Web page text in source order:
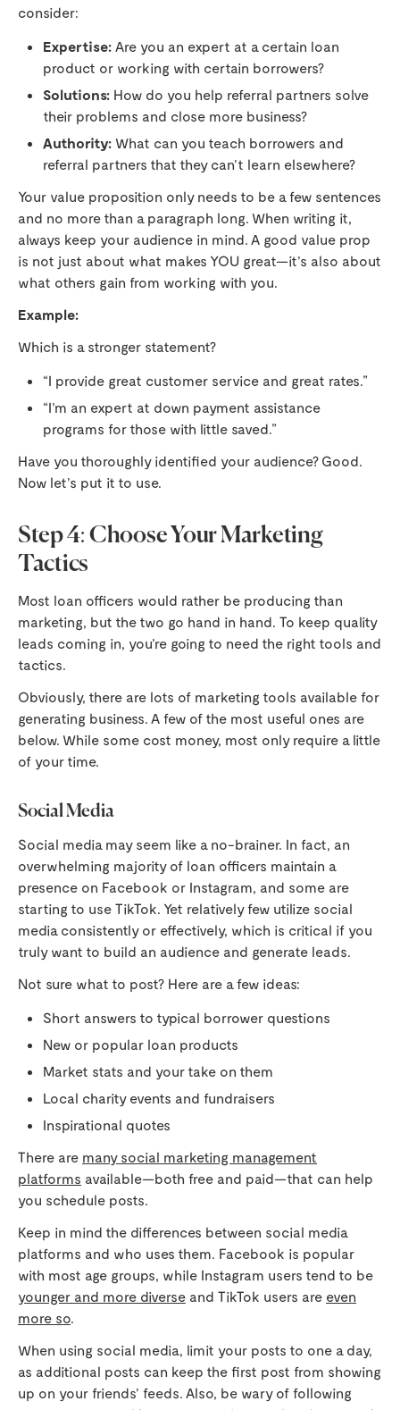
consider:
Expertise: Are you an expert at a certain loan
product or working with certain borrowers?
Solutions: How do you help referral partners solve
their problems and close more business?
Authority: What can you teach borrowers and
referral partners that they can’t learn elsewhere?
Your value proposition only needs to be a few sentences
and no more than a paragraph long. When writing it,
always keep your audience in mind. A good value prop
is not just about what makes YOU great—it’s also about
what others gain from working with you.
Example:
Which is a stronger statement?
“I provide great customer service and great rates.”
“I’m an expert at down payment assistance
programs for those with little saved.”
Have you thoroughly identified your audience? Good.
Now let’s put it to use.
Step 4: Choose Your Marketing
Tactics
Most loan officers would rather be producing than
marketing, but the two go hand in hand. To keep quality
leads coming in, you’re going to need the right tools and
tactics.
Obviously, there are lots of marketing tools available for
generating business. A few of the most useful ones are
below. While some cost money, most only require a little
of your time.
Social Media
Social media may seem like a no-brainer. In fact, an
overwhelming majority of loan officers maintain a
presence on Facebook or Instagram, and some are
starting to use TikTok. Yet relatively few utilize social
media consistently or effectively, which is critical if you
truly want to build an audience and generate leads.
Not sure what to post? Here are a few ideas:
Short answers to typical borrower questions
New or popular loan products
Market stats and your take on them
Local charity events and fundraisers
Inspirational quotes
There are many social marketing management
platforms available—both free and paid—that can help
you schedule posts.
Keep in mind the differences between social media
platforms and who uses them. Facebook is popular
with most age groups, while Instagram users tend to be
younger and more diverse and TikTok users are even
more so.
When using social media, limit your posts to one a day,
as additional posts can keep the first post from showing
up on your friends’ feeds. Also, be wary of following